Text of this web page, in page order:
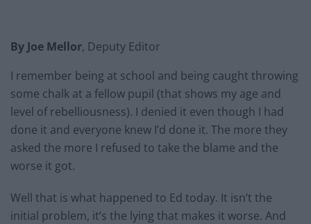
By Joe Mellor, Deputy Editor
I remember being at school and being caught throwing
some chalk at a fellow pupil (that shows my age and
level of rebelliousness). I denied it even though I had
done it and everyone knew I’d done it. The more they
asked the more I refused to take the blame and the
worse it got.
Well that is what happened to Ed today. It isn’t the
initial problem, it’s the lying that makes it worse. And